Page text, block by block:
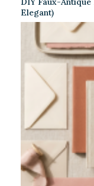
Elegant)